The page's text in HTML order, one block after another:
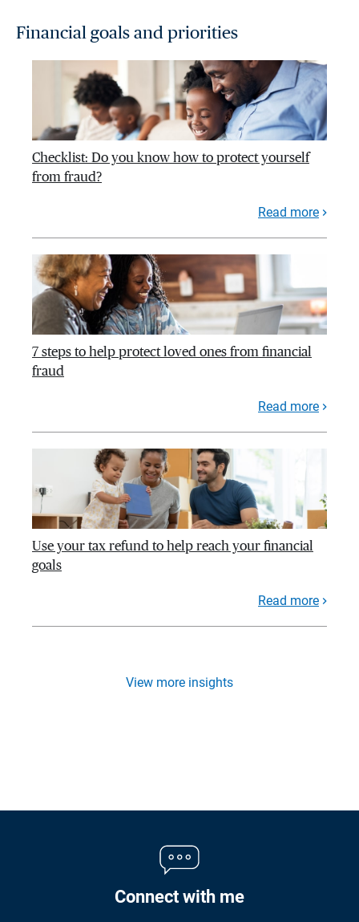
Financial goals and priorities
Checklist: Do you know how to protect yourself
from fraud?
Read more
7 steps to help protect loved ones from financial
fraud
Read more
Use your tax refund to help reach your financial
goals
Read more
View more insights
Connect with me